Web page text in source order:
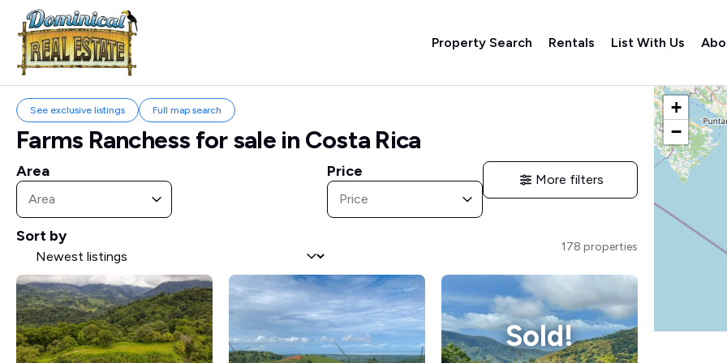
Property Search Rentals List With Us
See exclusive listings Full map search
Farms Ranchess for sale in Costa Rica
Area
Area
AreaArea
Price
Price
PricePrice
More filters
Sort by
Sort by
Sort by 178 properties
Sold!
Listings
+
−